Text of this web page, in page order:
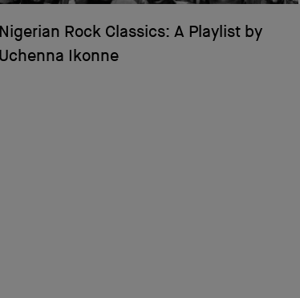
Nigerian Rock Classics: A Playlist by
Uchenna Ikonne